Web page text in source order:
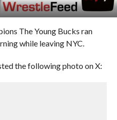
The Young Bucks ran
while leaving NYC.
the following photo on X: